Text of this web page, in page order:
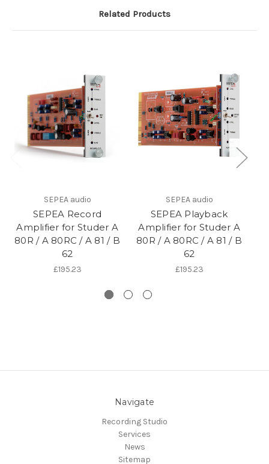
Related Products
SEPEA audio
SEPEA Record
Amplifier for Studer A
80R / A 80RC / A 81 / B
62
£195.23
SEPEA audio
SEPEA Playback
Amplifier for Studer A
80R / A 80RC / A 81 / B
62
£195.23
Navigate
Recording Studio
Services
News
Sitemap